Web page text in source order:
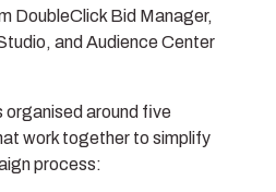
DoubleClick Bid Manager,
and Audience Center
organised around five
work together to simplify
process: